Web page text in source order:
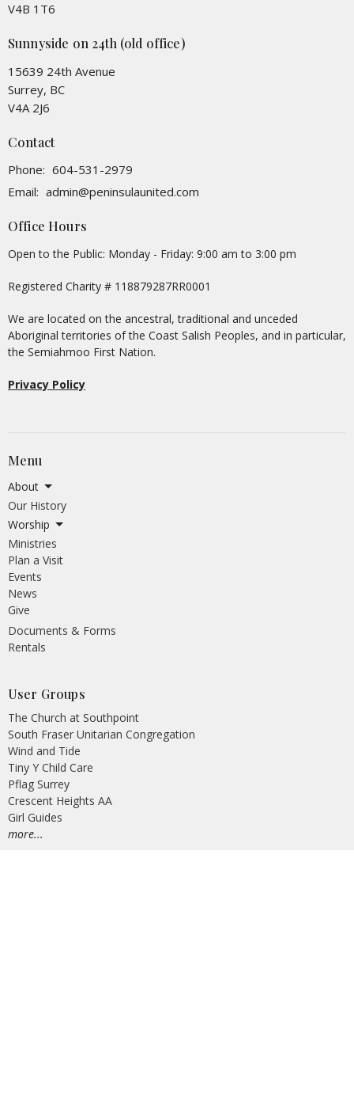
V4B 1T6
Sunnyside on 24th (old office)
15639 24th Avenue
Surrey, BC
V4A 2J6
Contact
Phone: 604-531-2979
Email: admin@peninsulaunited.com
Office Hours
Open to the Public: Monday - Friday: 9:00 am to 3:00 pm
Registered Charity # 118879287RR0001
We are located on the ancestral, traditional and unceded
Aboriginal territories of the Coast Salish Peoples, and in particular,
the Semiahmoo First Nation.
Privacy Policy
Menu
About
Our History
Worship
Ministries
Plan a Visit
Events
News
Give
Documents & Forms
Rentals
User Groups
The Church at Southpoint
South Fraser Unitarian Congregation
Wind and Tide
Tiny Y Child Care
Pflag Surrey
Crescent Heights AA
Girl Guides
more...